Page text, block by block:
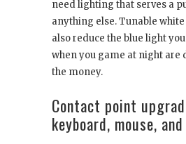
need lighting that serves a
anything else. Tunable
also reduce the blue light
when you game at night are
the money.
Contact point
keyboard, mouse,